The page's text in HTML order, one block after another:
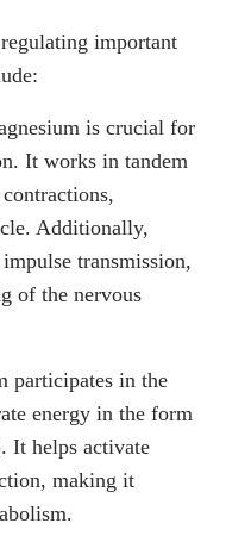
important
is crucial for
. It works in tandem
Additionally,
transmission,
of the nervous
participates in the
energy in the form
It helps activate
making it